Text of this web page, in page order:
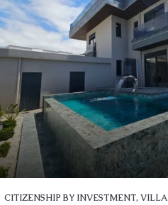
CITIZENSHIP BY INVESTMENT, VILLA